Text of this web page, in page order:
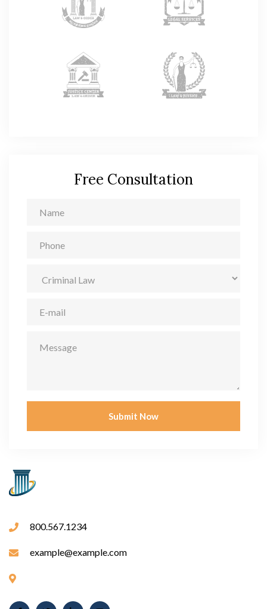
Free Consultation
Submit Now
800.567.1234
example@example.com